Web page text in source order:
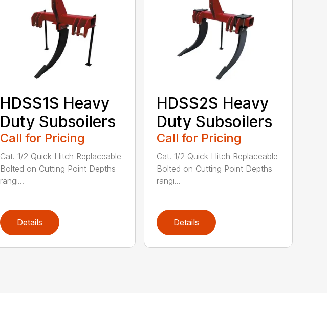
HDSS1S Heavy
Duty Subsoilers
Call for Pricing
Cat. 1/2 Quick Hitch Replaceable
Bolted on Cutting Point Depths
rangi...
Details
HDSS2S Heavy
Duty Subsoilers
Call for Pricing
Cat. 1/2 Quick Hitch Replaceable
Bolted on Cutting Point Depths
rangi...
Details